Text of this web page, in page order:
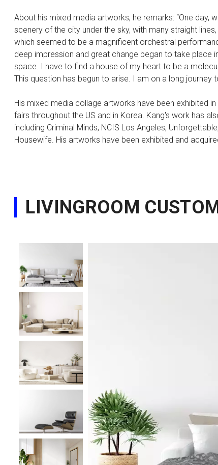
About his mixed media artworks, he remarks: “One day,
scenery of the city under the sky, with many straight
which seemed to be a magnificent orchestral
deep impression and great change began to take place
space. I have to find a house of my heart to be a
This question has begun to arise. I am on a long journey
His mixed media collage artworks have been exhibited
fairs throughout the US and in Korea. Kang's work has
including Criminal Minds, NCIS Los Angeles,
Housewife. His artworks have been exhibited and
LIVINGROOM